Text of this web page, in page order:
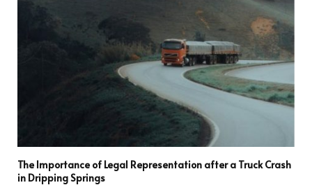
The Importance of Legal Representation after a Truck Crash
in Dripping Springs